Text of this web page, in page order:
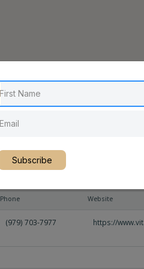
Phone Website
(979) 703-7977 https://
Subscribe